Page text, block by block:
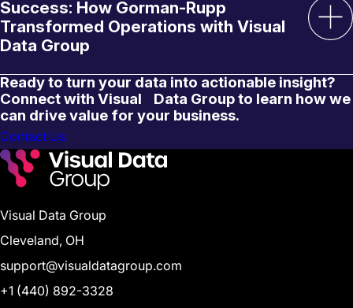
Success: How Gorman-Rupp
Transformed Operations with Visual
Data Group
Ready to turn your data into actionable insight?
Connect with Visual Data Group to learn how we
can drive value for your business.
Contact Us
Visual Data Group
Cleveland, OH
support@visualdatagroup.com
+1 (440) 892-3328